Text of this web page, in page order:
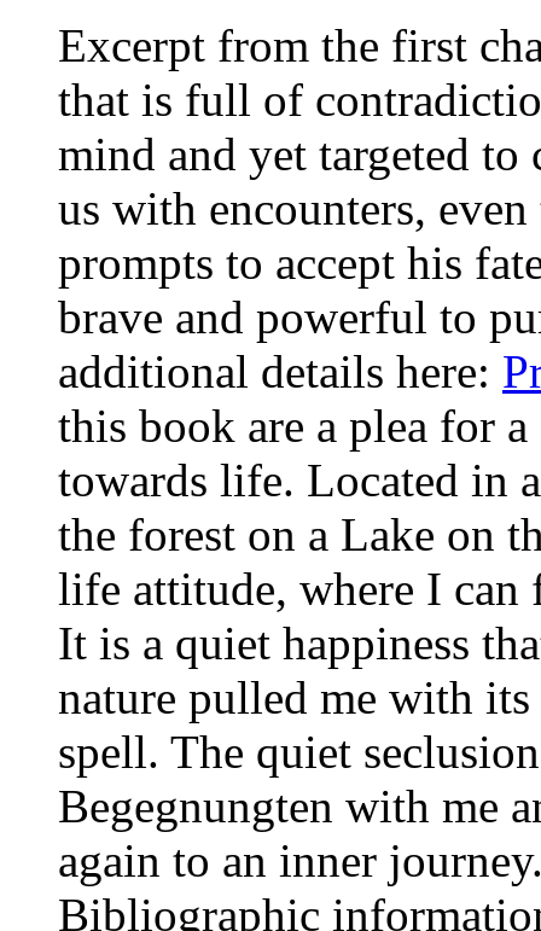
Excerpt from the first
that is full of
mind and yet targeted
us with encounters,
prompts to accept his
brave and powerful to
additional details here:
this book are a plea for
towards life. Located in
the forest on a Lake on
life attitude, where I can
It is a quiet happiness
nature pulled me with
spell. The quiet
Begegnungten with me
again to an inner
Bibliographic